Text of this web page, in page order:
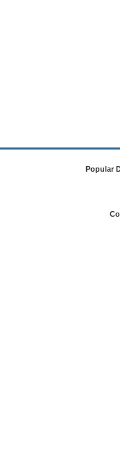
Popular